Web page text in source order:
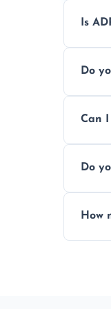
Is
Do
Can
your
Do
How